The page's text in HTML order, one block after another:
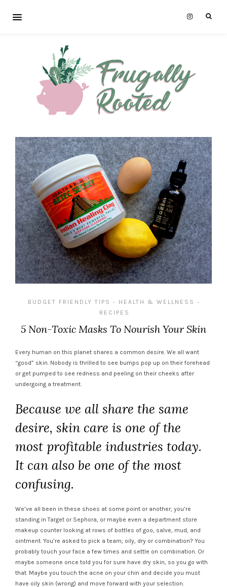
BUDGET FRIENDLY TIPS • HEALTH & WELLNESS •
RECIPES
5 Non-Toxic Masks To Nourish Your Skin
Every human on this planet shares a common desire. We all want
“good” skin. Nobody is thrilled to see bumps pop up on their forehead
or get pumped to see redness and peeling on their cheeks after
undergoing a treatment.
Because we all share the same
desire, skin care is one of the
most profitable industries today.
It can also be one of the most
confusing.
We’ve all been in these shoes at some point or another; you’re
standing in Target or Sephora, or maybe even a department store
makeup counter looking at rows of bottles of goo, salve, mud, and
ointment. You’re asked to pick a team; oily, dry or combination? You
probably touch your face a few times and settle on combination. Or
maybe someone once told you for sure have dry skin, so you go with
that. Maybe you touch the acne on your chin and decide you must
have oily skin (wrong) and move forward with your selection.